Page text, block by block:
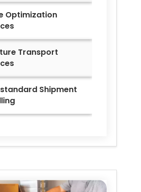
Optimization
Transport
Shipment